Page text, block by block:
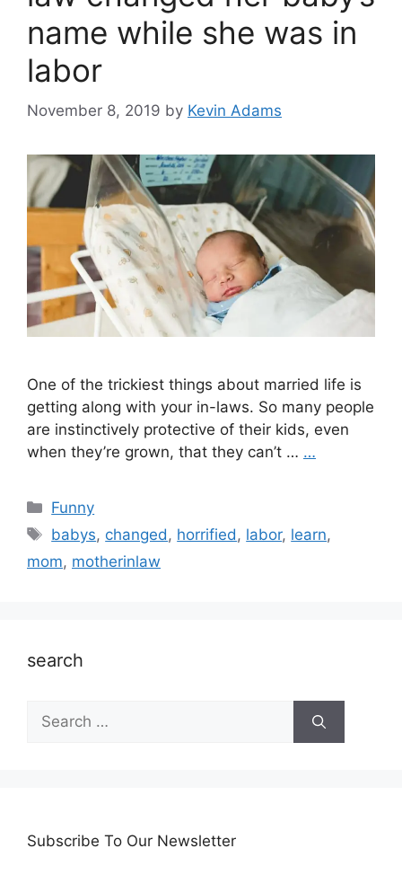
name while she was in
labor
November 8, 2019 by Kevin Adams
One of the trickiest things about married life is
getting along with your in-laws. So many people
are instinctively protective of their kids, even
when they’re grown, that they can’t … …
Categories
Funny
Tags
babys, changed, horrified, labor, learn,
mom, motherinlaw
search
Search
for:
Subscribe To Our Newsletter